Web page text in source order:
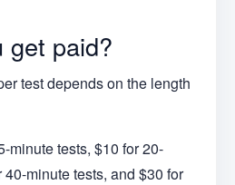
get paid?
test depends on the length
minute tests, $10 for 20-
minute tests, and $30 for